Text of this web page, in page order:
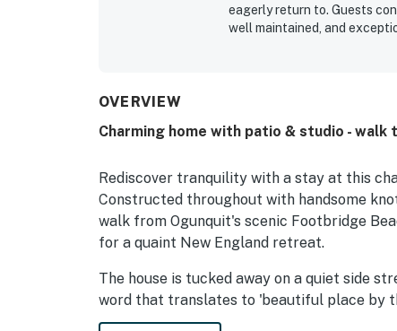
eagerly return to. Guests
well maintained, and
the well-equipped kitchen
friendly, with comfortable
appeal.
OVERVIEW
Charming home with patio & studio - walk
Rediscover tranquility with a stay at this
Constructed throughout with handsome
walk from Ogunquit's scenic Footbridge
for a quaint New England retreat.
The house is tucked away on a quiet side
word that translates to 'beautiful place by
just a few minutes' stroll to the end of the